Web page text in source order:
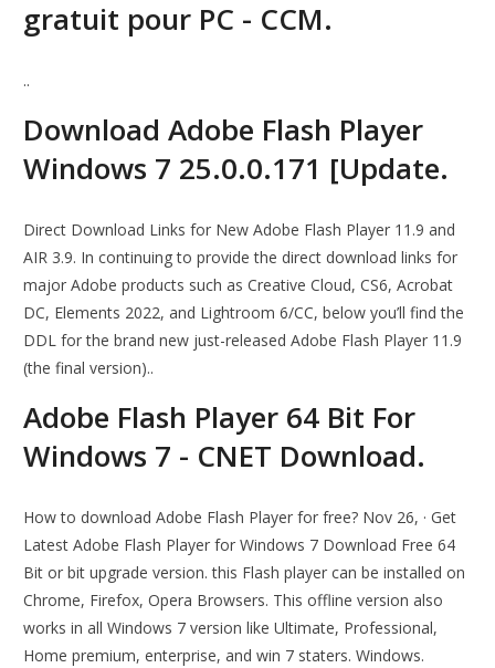
gratuit pour PC - CCM.
..
Download Adobe Flash Player
Windows 7 25.0.0.171 [Update.
Direct Download Links for New Adobe Flash Player 11.9 and
AIR 3.9. In continuing to provide the direct download links for
major Adobe products such as Creative Cloud, CS6, Acrobat
DC, Elements 2022, and Lightroom 6/CC, below you’ll find the
DDL for the brand new just-released Adobe Flash Player 11.9
(the final version)..
Adobe Flash Player 64 Bit For
Windows 7 - CNET Download.
How to download Adobe Flash Player for free? Nov 26, · Get
Latest Adobe Flash Player for Windows 7 Download Free 64
Bit or bit upgrade version. this Flash player can be installed on
Chrome, Firefox, Opera Browsers. This offline version also
works in all Windows 7 version like Ultimate, Professional,
Home premium, enterprise, and win 7 staters. Windows.